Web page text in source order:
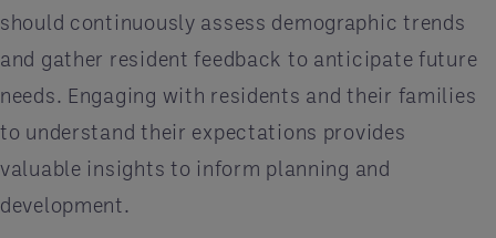
should continuously assess demographic trends
and gather resident feedback to anticipate future
needs. Engaging with residents and their families
to understand their expectations provides
valuable insights to inform planning and
development.